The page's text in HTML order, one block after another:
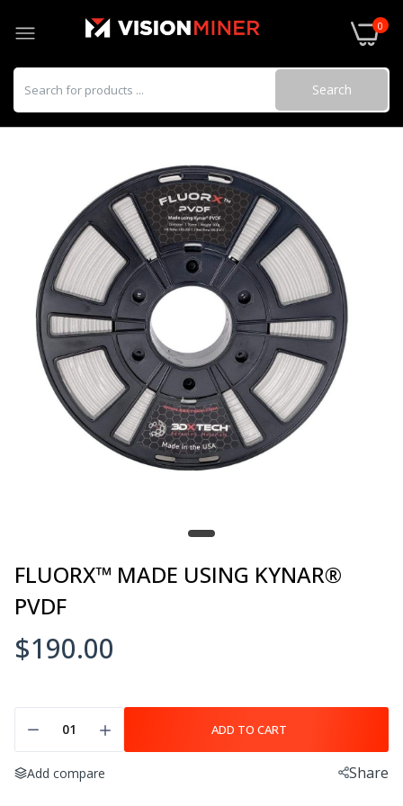
0
Search
3DXSTAT ESD ABS
$95.00–$250.00
3DXSTAT ESD PEI made using ULTEM™
1010
$295.00–$990.00
3DXSTAT ESD-PC
$95.00–$255.00
FLUORX™ MADE USING KYNAR®
PVDF
$190.00
ADD TO CART
Add compare Share